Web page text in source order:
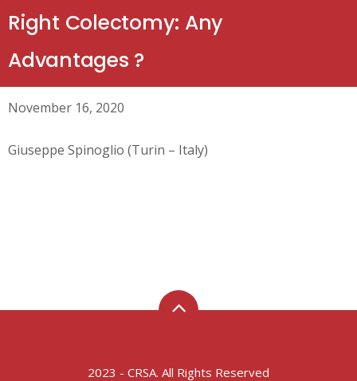
Right Colectomy: Any
Advantages ?
November 16, 2020
Giuseppe Spinoglio (Turin – Italy)
2023 - CRSA. All Rights Reserved